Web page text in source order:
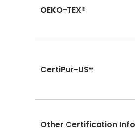
OEKO-TEX®
CertiPur-US®
Other Certification Info